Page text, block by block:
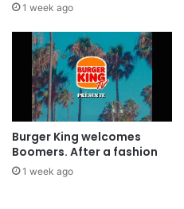
1 week ago
Burger King welcomes
Boomers. After a fashion
1 week ago